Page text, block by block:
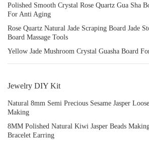
Polished Smooth Crystal Rose Quartz Gua Sha
For Anti Aging
Rose Quartz Natural Jade Scraping Board Jade
Board Massage Tools
Yellow Jade Mushroom Crystal Guasha Board
Jewelry DIY Kit
Natural 8mm Semi Precious Sesame Jasper
Making
8MM Polished Natural Kiwi Jasper Beads
Bracelet Earring